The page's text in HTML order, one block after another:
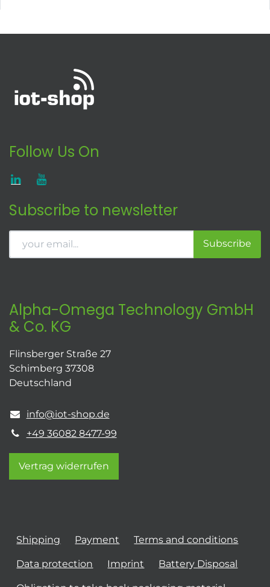
Follow Us On
Subscribe to newsletter
Subscribe
Alpha-Omega Technology GmbH
& Co. KG
Flinsberger Straße 27
Schimberg 37308
Deutschland
info@iot-shop.de
+49 36082 8477-99
Vertrag widerrufen
Shipping Payment Terms and conditions
Data protection Imprint Battery Disposal